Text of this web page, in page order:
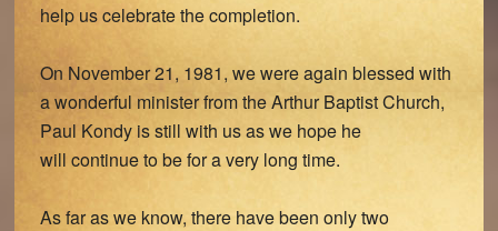
help us celebrate the completion.
On November 21, 1981, we were again blessed with
a wonderful minister from the Arthur Baptist Church,
Paul Kondy is still with us as we hope he
will continue to be for a very long time.
As far as we know, there have been only two